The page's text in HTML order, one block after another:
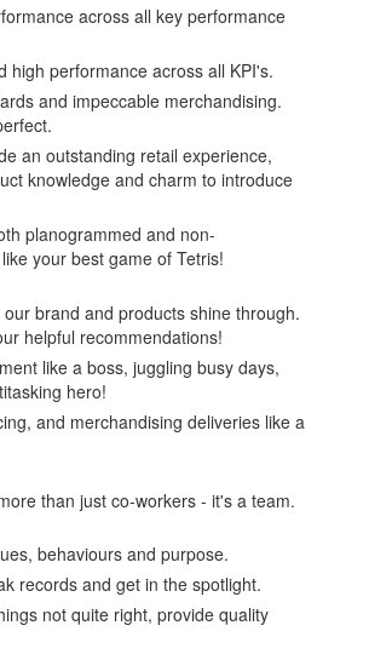
across all key performance
high performance across all KPI's.
and impeccable merchandising.
an outstanding retail experience,
knowledge and charm to introduce
planogrammed and non-
your best game of Tetris!
brand and products shine through.
helpful recommendations!
like a boss, juggling busy days,
hero!
and merchandising deliveries like a
than just co-workers - it's a team.
behaviours and purpose.
records and get in the spotlight.
not quite right, provide quality